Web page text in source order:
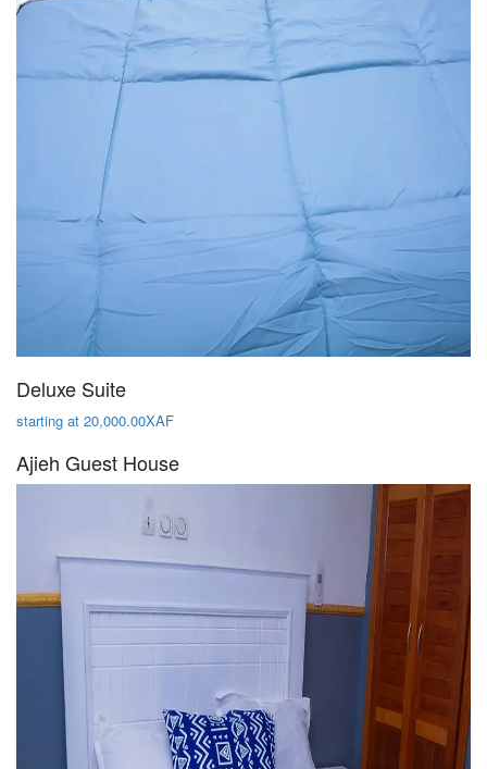
Deluxe Suite
starting at 20,000.00XAF
Ajieh Guest House